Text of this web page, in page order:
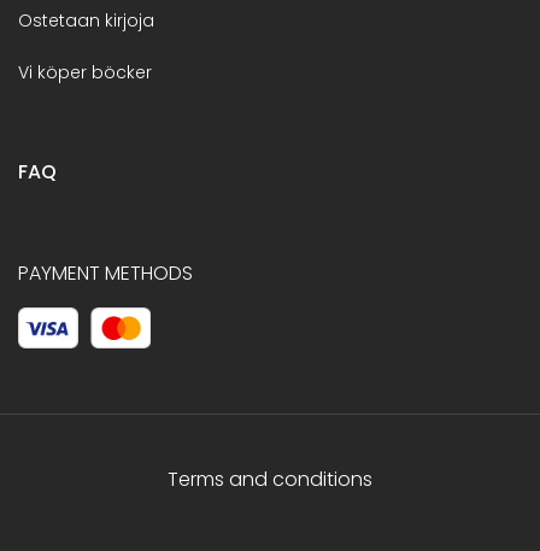
Ostetaan kirjoja
Vi köper böcker
FAQ
PAYMENT METHODS
Terms and conditions